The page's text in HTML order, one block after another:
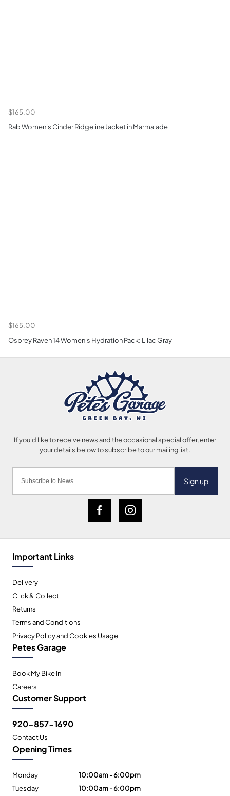
$165.00
Rab Women's Cinder Ridgeline Jacket in Marmalade
$165.00
Osprey Raven 14 Women's Hydration Pack: Lilac Gray
Sign up
Important Links
Delivery
Click & Collect
Returns
Terms and Conditions
Privacy Policy and Cookies Usage
Petes Garage
Book My Bike In
Careers
Customer Support
920-857-1690
Contact Us
Opening Times
Monday
10:00am - 6:00pm
Tuesday
10:00am - 6:00pm